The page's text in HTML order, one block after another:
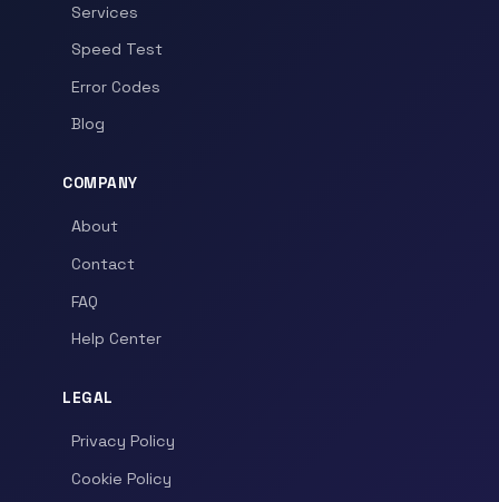
Services
Speed Test
Error Codes
Blog
COMPANY
About
Contact
FAQ
Help Center
LEGAL
Privacy Policy
Cookie Policy